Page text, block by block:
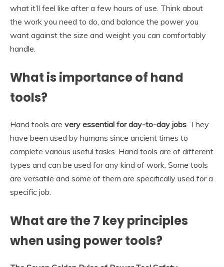
what it’ll feel like after a few hours of use. Think about
the work you need to do, and balance the power you
want against the size and weight you can comfortably
handle.
What is importance of hand
tools?
Hand tools are very essential for day-to-day jobs . They
have been used by humans since ancient times to
complete various useful tasks. Hand tools are of different
types and can be used for any kind of work. Some tools
are versatile and some of them are specifically used for a
specific job.
What are the 7 key principles
when using power tools?